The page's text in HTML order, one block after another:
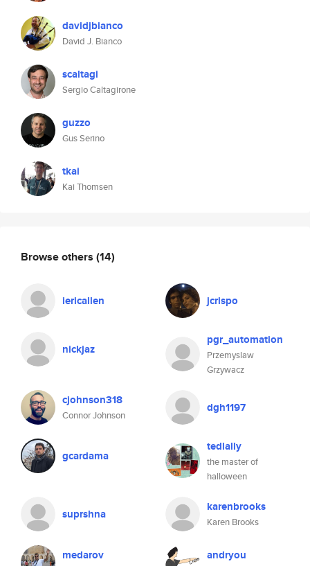
davidjbianco
David J. Bianco
scaltagi
Sergio Caltagirone
guzzo
Gus Serino
tkai
Kai Thomsen
Browse others (14)
iericallen jcrispo
nickjaz
pgr_automation
Przemyslaw
Grzywacz
cjohnson318
Connor Johnson
dgh1197
gcardama
tedlally
the master of
halloween
suprshna karenbrooks
Karen Brooks
medarov andryou